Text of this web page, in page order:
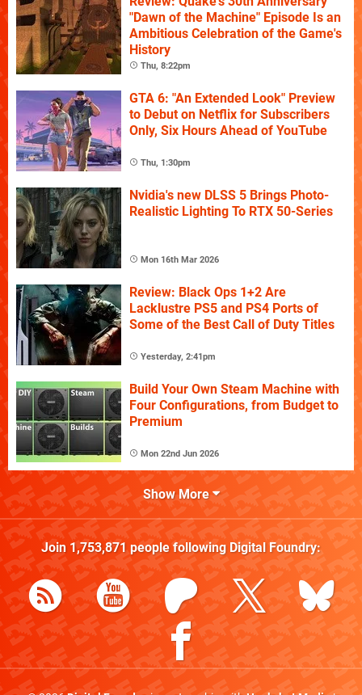
"Dawn of the Machine" Episode Is an
Ambitious Celebration of the Game's
History
Thu, 8:22pm
GTA 6: "An Extended Look" Preview
to Debut on Netflix for Subscribers
Only, Six Hours Ahead of YouTube
Thu, 1:30pm
Nvidia's new DLSS 5 Brings Photo-
Realistic Lighting To RTX 50-Series
Mon 16th Mar 2026
Review: Black Ops 1+2 Are
Lacklustre PS5 and PS4 Ports of
Some of the Best Call of Duty Titles
Yesterday, 2:41pm
Build Your Own Steam Machine with
Four Configurations, from Budget to
Premium
Mon 22nd Jun 2026
Show More
Join 1,753,871people following Digital Foundry: